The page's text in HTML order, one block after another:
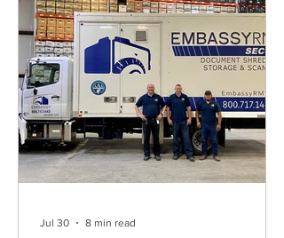
Jul 30 8 min read